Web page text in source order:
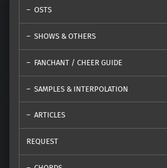
OSTS
SHOWS & OTHERS
FANCHANT / CHEER GUIDE
SAMPLES & INTERPOLATION
ARTICLES
REQUEST